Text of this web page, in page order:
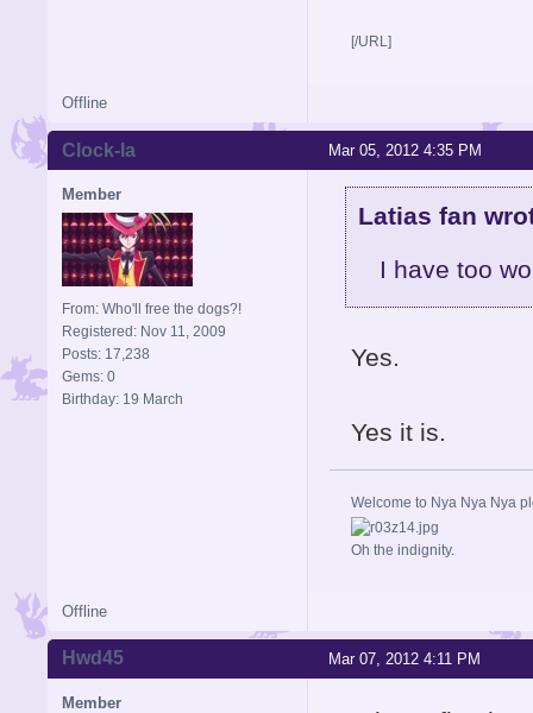
[/URL]
Offline
Mar 05, 2012 4:35 PM
Clock-la
Member
From: Who'll free the dogs?!
Registered: Nov 11, 2009
Posts: 17,238
Gems: 0
Birthday: 19 March
Latias fan
I have too
Yes.
Yes it is.
Welcome to Nya Nya Nya
Oh the indignity.
Offline
Mar 07, 2012 4:11 PM
Hwd45
Member